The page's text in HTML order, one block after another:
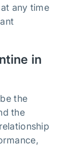
any time
in
the
the